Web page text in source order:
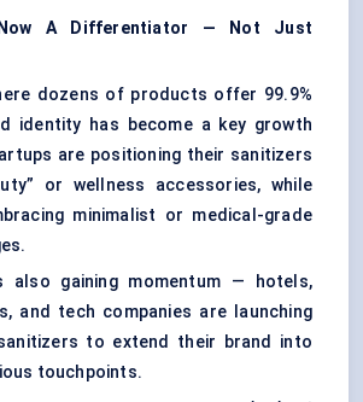
A Differentiator — Not Just
dozens of products offer 99.9%
identity has become a key growth
are positioning their sanitizers
or wellness accessories, while
minimalist or medical-grade
also gaining momentum — hotels,
and tech companies are launching
to extend their brand into
touchpoints.